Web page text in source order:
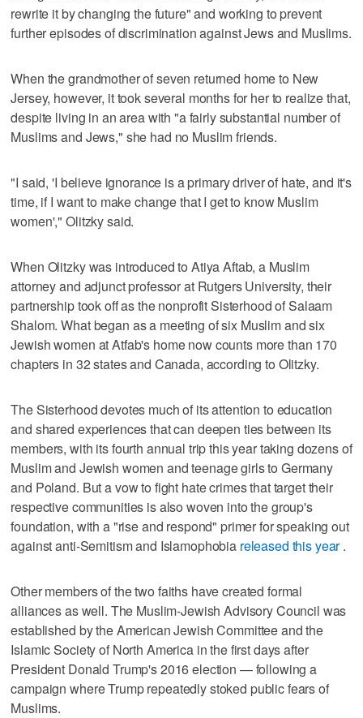
rewrite it by changing the future" and working to prevent
further episodes of discrimination against Jews and Muslims.
When the grandmother of seven returned home to New
Jersey, however, it took several months for her to realize that,
despite living in an area with "a fairly substantial number of
Muslims and Jews," she had no Muslim friends.
"I said, 'I believe ignorance is a primary driver of hate, and it's
time, if I want to make change that I get to know Muslim
women'," Olitzky said.
When Olitzky was introduced to Atiya Aftab, a Muslim
attorney and adjunct professor at Rutgers University, their
partnership took off as the nonprofit Sisterhood of Salaam
Shalom. What began as a meeting of six Muslim and six
Jewish women at Atfab's home now counts more than 170
chapters in 32 states and Canada, according to Olitzky.
The Sisterhood devotes much of its attention to education
and shared experiences that can deepen ties between its
members, with its fourth annual trip this year taking dozens of
Muslim and Jewish women and teenage girls to Germany
and Poland. But a vow to fight hate crimes that target their
respective communities is also woven into the group's
foundation, with a "rise and respond" primer for speaking out
against anti-Semitism and Islamophobia released this year.
Other members of the two faiths have created formal
alliances as well. The Muslim-Jewish Advisory Council was
established by the American Jewish Committee and the
Islamic Society of North America in the first days after
President Donald Trump's 2016 election — following a
campaign where Trump repeatedly stoked public fears of
Muslims.